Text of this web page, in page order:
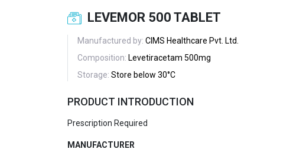
LEVEMOR 500 TABLET
Manufactured by: CIMS Healthcare Pvt. Ltd.
Composition: Levetiracetam 500mg
Storage: Store below 30°C
PRODUCT INTRODUCTION
Prescription Required
MANUFACTURER